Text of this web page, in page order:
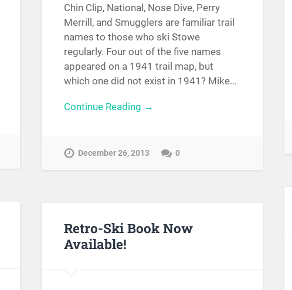
Chin Clip, National, Nose Dive, Perry
Merrill, and Smugglers are familiar trail
names to those who ski Stowe
regularly. Four out of the five names
appeared on a 1941 trail map, but
which one did not exist in 1941? Mike…
Continue Reading →
December 26, 2013 0
Retro-Ski Book Now
Available!